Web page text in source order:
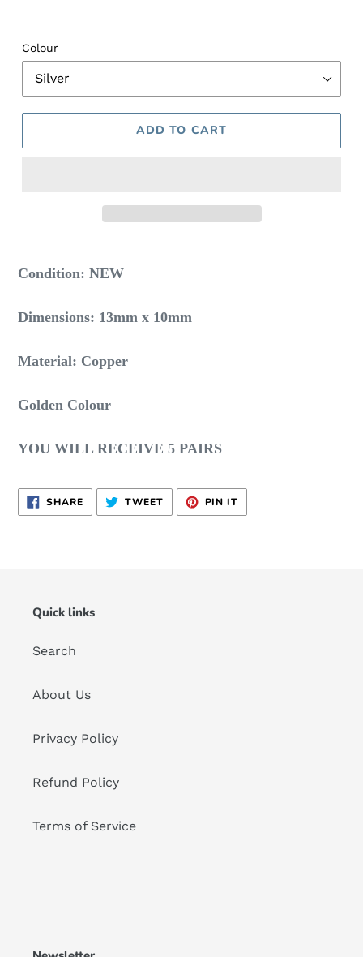
Colour
ADD TO CART
product
to
cart
Condition: NEW
Dimensions: 13mm x 10mm
Material: Copper
Golden Colour
YOU WILL RECEIVE 5 PAIRS
SHARESHARE
ON
FACEBOOK
TWEETTWEET
TWITTER
PIN IT
PINTEREST
Quick links
Search
About Us
Privacy Policy
Refund Policy
Terms of Service